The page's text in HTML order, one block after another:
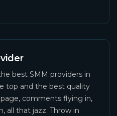
best SMM providers in
top and the best quality
comments flying in,
all that jazz. Throw in